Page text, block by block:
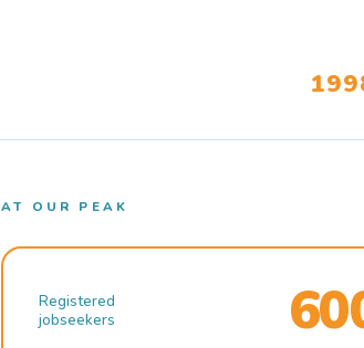
AT OUR PEAK
Registered
jobseekers